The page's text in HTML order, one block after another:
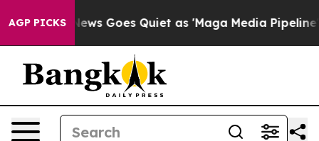
AGP PICKSGoes Quiet as 'Maga Media Pipeline' Backfires